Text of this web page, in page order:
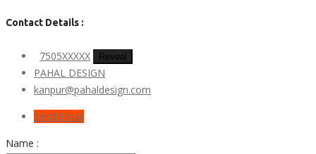
Contact Details :
7505XXXXX Reveal
PAHAL DESIGN
kanpur@pahaldesign.com
Send Email
Name :